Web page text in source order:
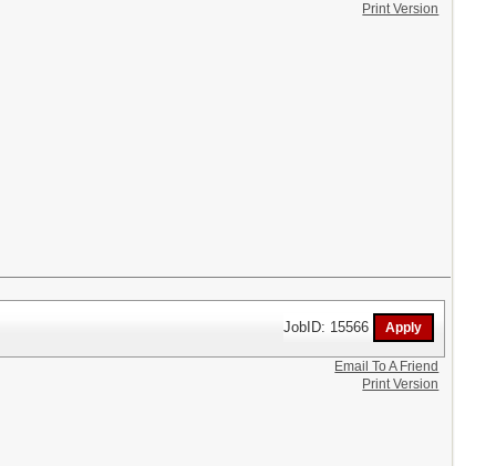
Print Version
JobID: 15566
Email To A Friend
Print Version